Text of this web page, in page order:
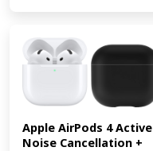
Apple AirPods 4 Active
Noise Cancellation +